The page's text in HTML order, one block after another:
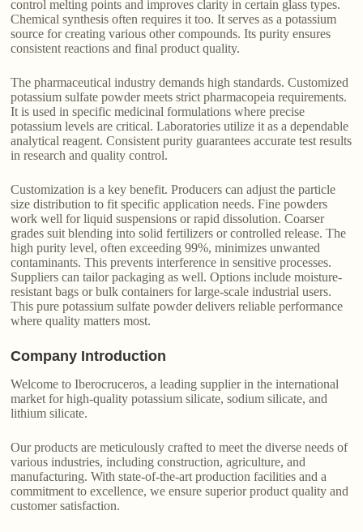
control melting points and improves clarity in certain glass types.
Chemical synthesis often requires it too. It serves as a potassium
source for creating various other compounds. Its purity ensures
consistent reactions and final product quality.
The pharmaceutical industry demands high standards. Customized
potassium sulfate powder meets strict pharmacopeia requirements.
It is used in specific medicinal formulations where precise
potassium levels are critical. Laboratories utilize it as a dependable
analytical reagent. Consistent purity guarantees accurate test results
in research and quality control.
Customization is a key benefit. Producers can adjust the particle
size distribution to fit specific application needs. Fine powders
work well for liquid suspensions or rapid dissolution. Coarser
grades suit blending into solid fertilizers or controlled release. The
high purity level, often exceeding 99%, minimizes unwanted
contaminants. This prevents interference in sensitive processes.
Suppliers can tailor packaging as well. Options include moisture-
resistant bags or bulk containers for large-scale industrial users.
This pure potassium sulfate powder delivers reliable performance
where quality matters most.
Company Introduction
Welcome to Iberocruceros, a leading supplier in the international
market for high-quality potassium silicate, sodium silicate, and
lithium silicate.
Our products are meticulously crafted to meet the diverse needs of
various industries, including construction, agriculture, and
manufacturing. With state-of-the-art production facilities and a
commitment to excellence, we ensure superior product quality and
customer satisfaction.